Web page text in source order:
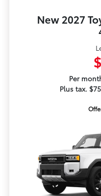
New 2027
Per
Plus tax.